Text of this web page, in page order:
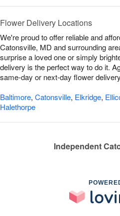
Flower Delivery Locations
We're proud to offer reliable and
Catonsville, MD and surrounding
surprise a loved one or simply
delivery is the perfect way to do it.
same-day or next-day flower
Baltimore, Catonsville, Elkridge,
Halethorpe
Independent